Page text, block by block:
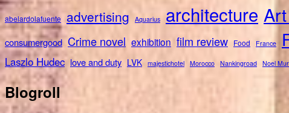
abelardolafuente advertising Aquarius architecture
consumergood Crime novel exhibition film review Food France
Laszlo Hudec love and duty LVK majestichotel Morocco Nankingroad Noel
Blogroll